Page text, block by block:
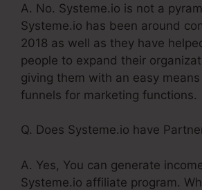
A. No. Systeme.io is not a
Systeme.io has been around
2018 as well as they have
people to expand their
giving them with an easy
funnels for marketing functions.
Q. Does Systeme.io have
A. Yes, You can generate
Systeme.io affiliate program.